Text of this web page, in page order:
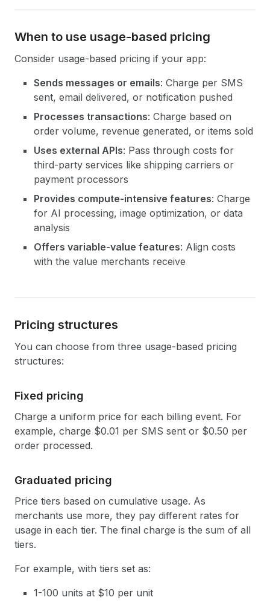
When to use usage-based pricing
Consider usage-based pricing if your app:
Sends messages or emails: Charge per SMS
sent, email delivered, or notification pushed
Processes transactions: Charge based on
order volume, revenue generated, or items sold
Uses external APIs: Pass through costs for
third-party services like shipping carriers or
payment processors
Provides compute-intensive features: Charge
for AI processing, image optimization, or data
analysis
Offers variable-value features: Align costs
with the value merchants receive
Pricing structures
You can choose from three usage-based pricing
structures:
Fixed pricing
Charge a uniform price for each billing event. For
example, charge $0.01 per SMS sent or $0.50 per
order processed.
Graduated pricing
Price tiers based on cumulative usage. As
merchants use more, they pay different rates for
usage in each tier. The final charge is the sum of all
tiers.
For example, with tiers set as:
1-100 units at $10 per unit